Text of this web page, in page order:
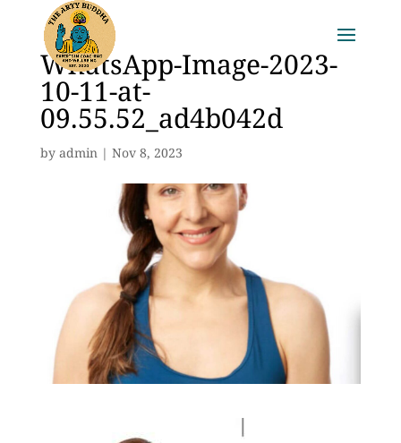
WhatsApp-Image-2023-
10-11-at-
09.55.52_ad4b042d
by admin| Nov 8, 2023